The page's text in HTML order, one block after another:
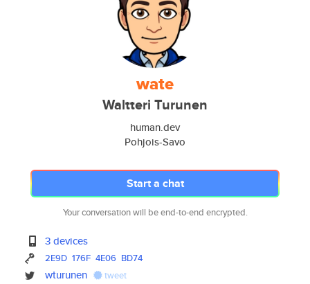
wate
Waltteri Turunen
human.dev
Pohjois-Savo
Start a chat
Your conversation will be end-to-end encrypted.
3 devices
2E9D 176F 4E06 BD74
wturunen tweet